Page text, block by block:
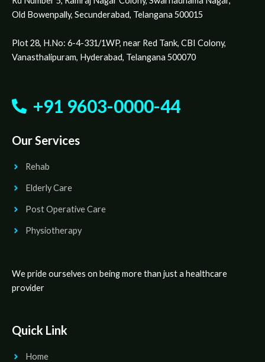
Old Bowenpally, Secunderabad, Telangana 500015
Plot 28, H.No: 6-4-331/1WP, near Red Tank, CBI Colony,
Vanasthalipuram, Hyderabad, Telangana 500070
+91 9603-0000-44
Our Services
Rehab
Elderly Care
Post Operative Care
Physiotherapy
We pride ourselves on being more than just a healthcare
provider
Quick Link
Home